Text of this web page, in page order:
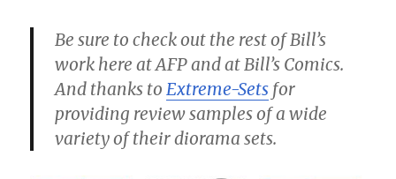
Be sure to check out the rest of Bill’s
work here at AFP and at Bill’s Comics.
And thanks to Extreme-Sets for
providing review samples of a wide
variety of their diorama sets.